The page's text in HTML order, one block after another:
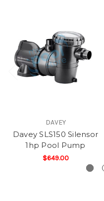
DAVEY
Davey SLS150 Silensor
1hp Pool Pump
$649.00